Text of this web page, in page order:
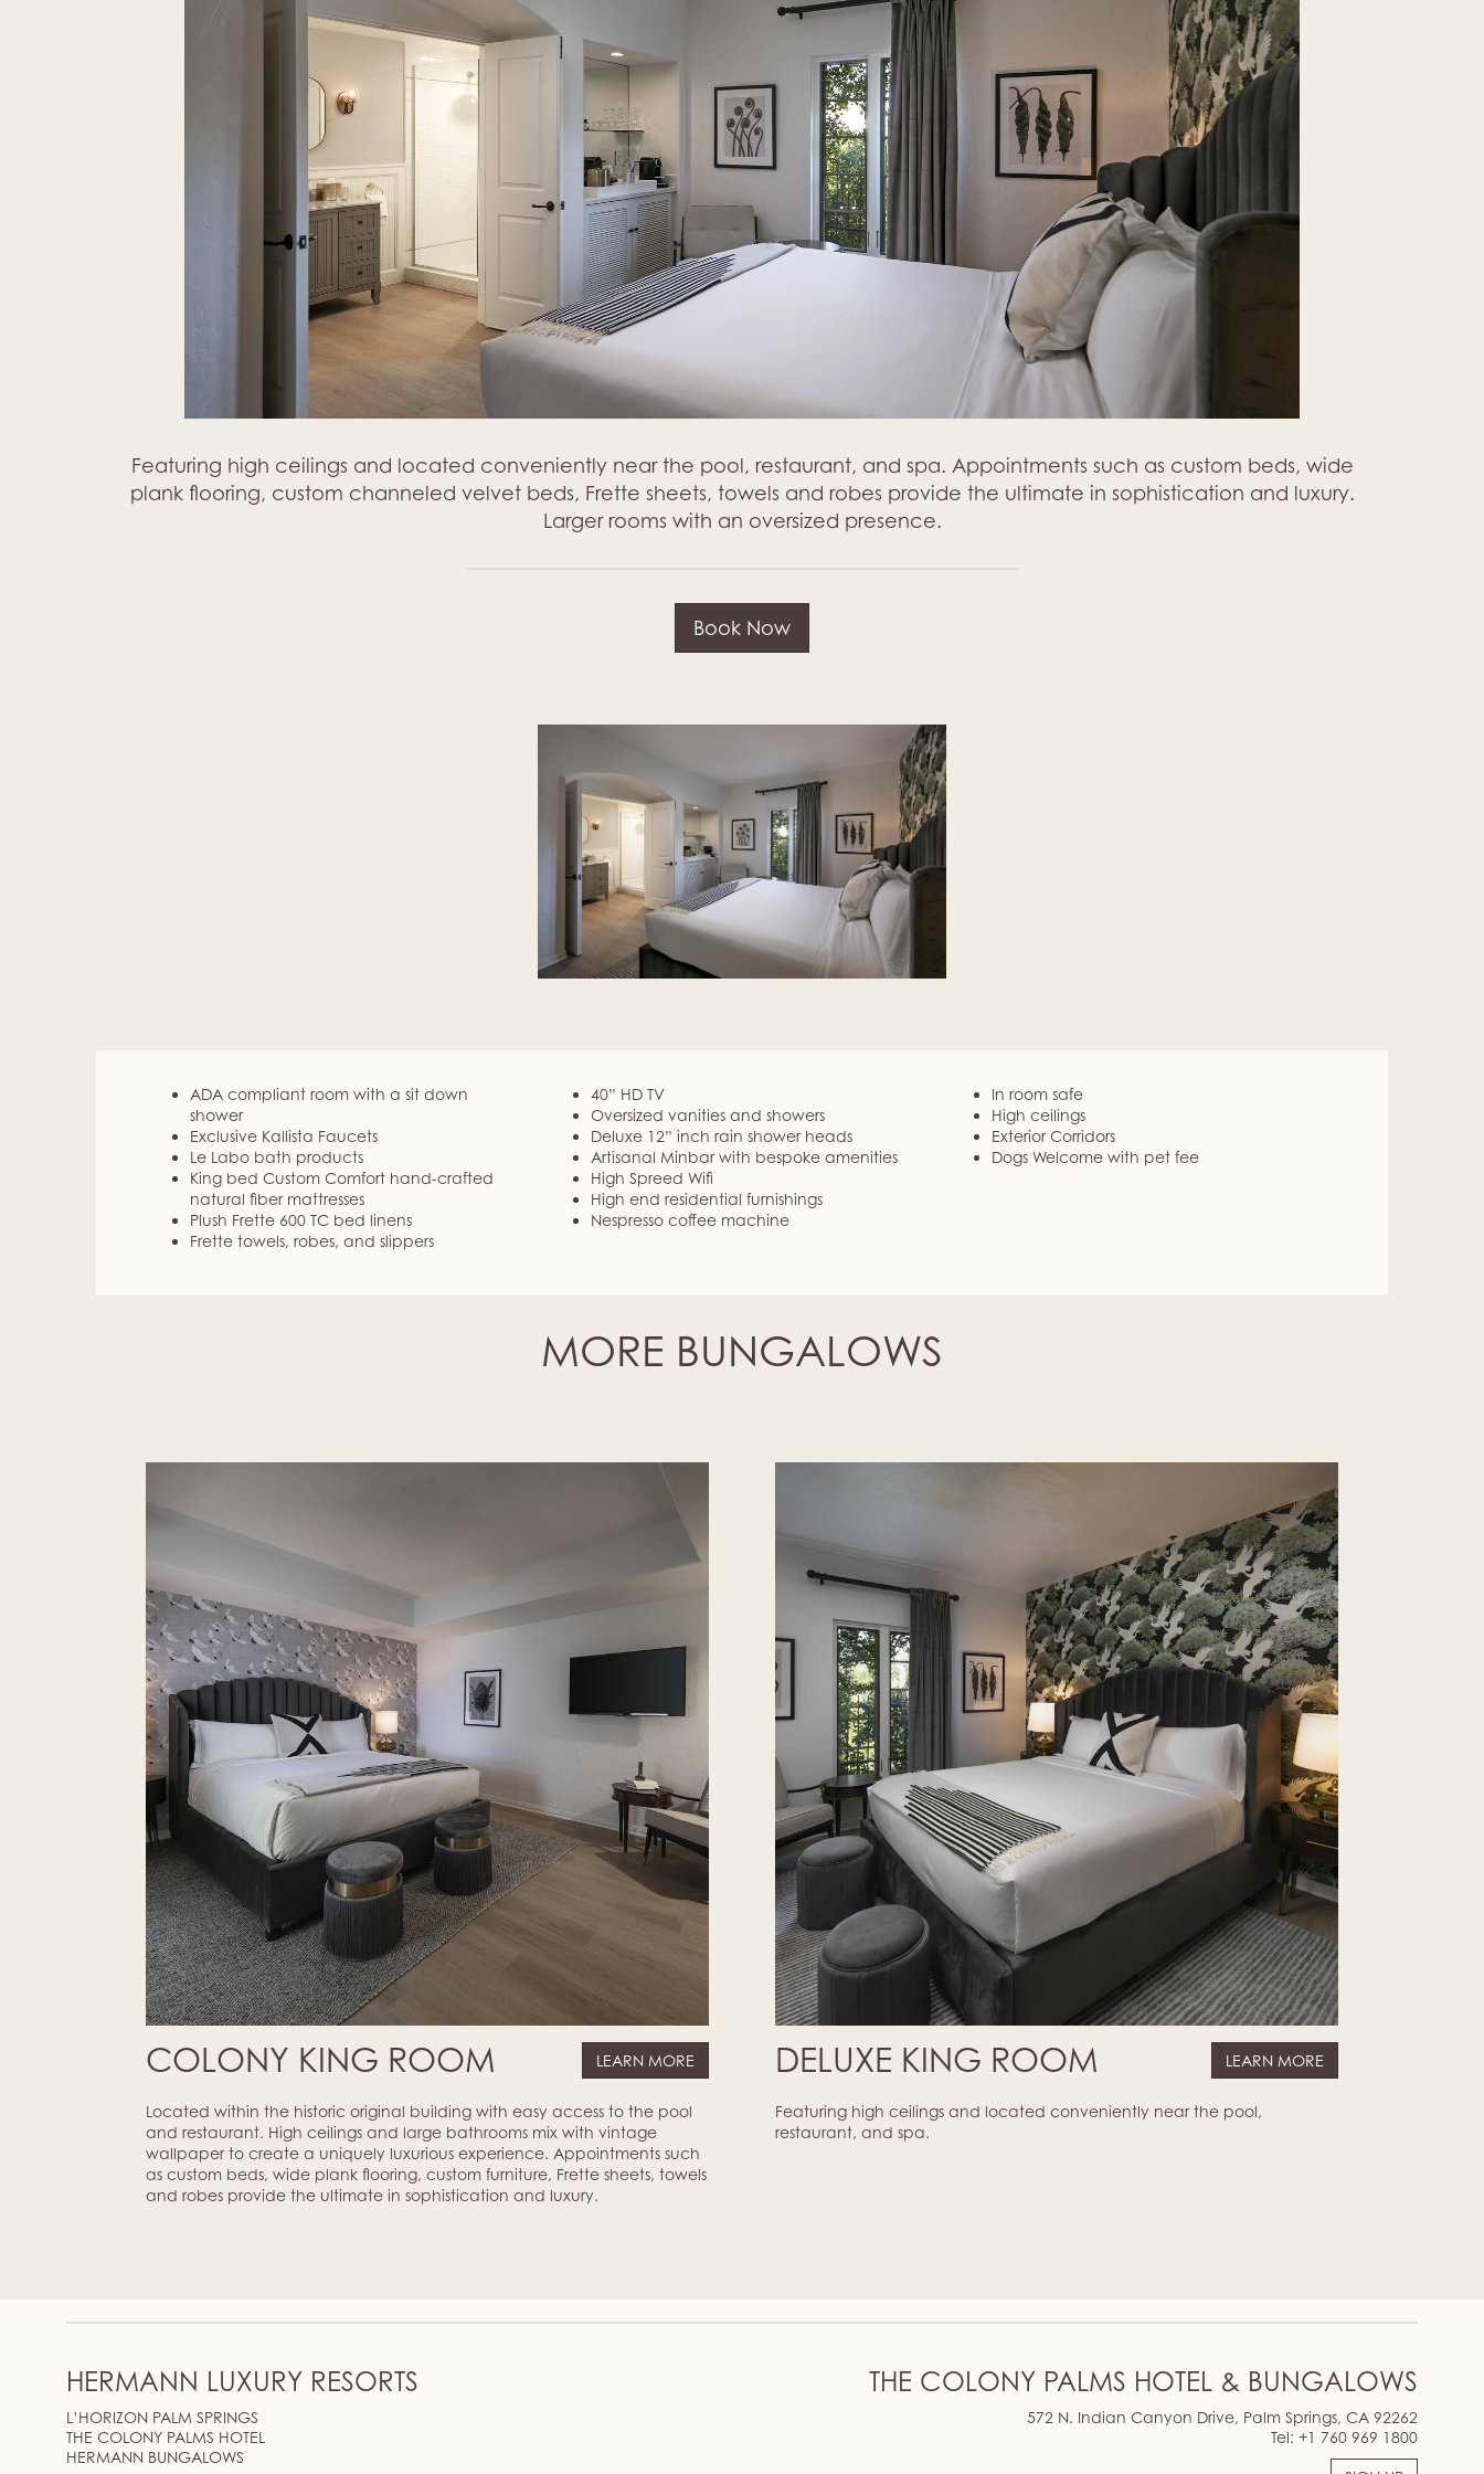
Featuring high ceilings and located conveniently near the pool, restaurant, and spa. Appointments such as custom beds, wide
plank flooring, custom channeled velvet beds, Frette sheets, towels and robes provide the ultimate in sophistication and luxury.
Larger rooms with an oversized presence.
Book Now
ADA compliant room with a sit down
shower
Exclusive Kallista Faucets
Le Labo bath products
King bed Custom Comfort hand-crafted
natural fiber mattresses
Plush Frette 600 TC bed linens
Frette towels, robes, and slippers
40” HD TV
Oversized vanities and showers
Deluxe 12” inch rain shower heads
Artisanal Minbar with bespoke amenities
High Spreed Wifi
High end residential furnishings
Nespresso coffee machine
In room safe
High ceilings
Exterior Corridors
Dogs Welcome with pet fee
MORE BUNGALOWS
COLONY KING ROOM LEARN MORE
Located within the historic original building with easy access to the pool
and restaurant. High ceilings and large bathrooms mix with vintage
wallpaper to create a uniquely luxurious experience. Appointments such
as custom beds, wide plank flooring, custom furniture, Frette sheets, towels
and robes provide the ultimate in sophistication and luxury.
DELUXE KING ROOM LEARN MORE
Featuring high ceilings and located conveniently near the pool,
restaurant, and spa.
HERMANN LUXURY RESORTS
L’HORIZON PALM SPRINGS
THE COLONY PALMS HOTEL
HERMANN BUNGALOWS
THE COLONY PALMS HOTEL & BUNGALOWS
572 N. Indian Canyon Drive, Palm Springs, CA 92262
Tel: +1 760 969 1800